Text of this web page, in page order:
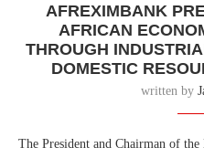
AFREXIMBANK
AFRICAN
THROUGH
DOMESTIC
written by
The President and Chairman of